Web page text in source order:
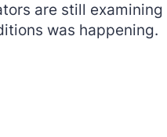
are still
was happening.